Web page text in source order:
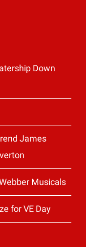
Down
James
Musicals
for VE Day